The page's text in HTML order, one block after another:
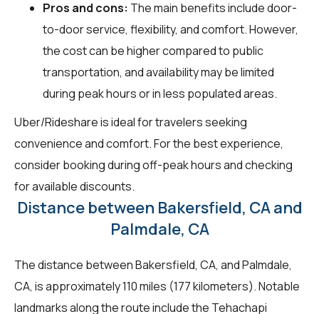
Pros and cons: The main benefits include door-
to-door service, flexibility, and comfort. However,
the cost can be higher compared to public
transportation, and availability may be limited
during peak hours or in less populated areas.
Uber/Rideshare is ideal for travelers seeking
convenience and comfort. For the best experience,
consider booking during off-peak hours and checking
for available discounts.
Distance between Bakersfield, CA and
Palmdale, CA
The distance between Bakersfield, CA, and Palmdale,
CA, is approximately 110 miles (177 kilometers). Notable
landmarks along the route include the Tehachapi